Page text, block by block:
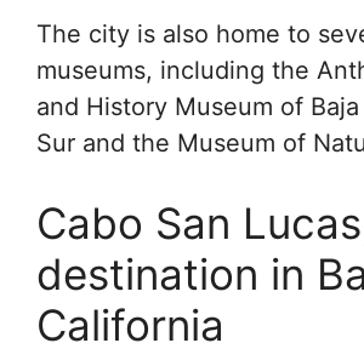
The city is also home to
museums, including the
and History Museum of
Sur and the Museum of
Cabo San
destination in
California